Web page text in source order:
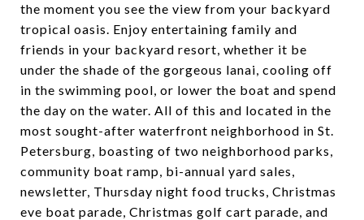
the moment you see the view from your backyard
tropical oasis. Enjoy entertaining family and
friends in your backyard resort, whether it be
under the shade of the gorgeous lanai, cooling off
in the swimming pool, or lower the boat and spend
the day on the water. All of this and located in the
most sought-after waterfront neighborhood in St.
Petersburg, boasting of two neighborhood parks,
community boat ramp, bi-annual yard sales,
newsletter, Thursday night food trucks, Christmas
eve boat parade, Christmas golf cart parade, and